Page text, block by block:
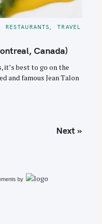
RESTAURANTS
TRAVEL
Canada)
best to go on the
and famous Jean Talon
Next »
by